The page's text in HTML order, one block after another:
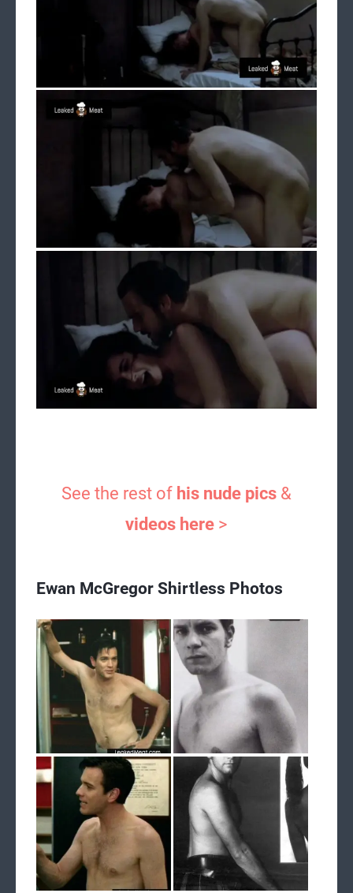
See the rest of his nude pics &
videos here >
Ewan McGregor Shirtless Photos